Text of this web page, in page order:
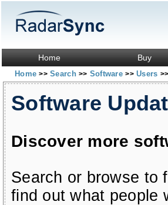
Home Buy
Home>> Search>> Software>> Users >>
Software
Discover more
Search or browse to
find out what people